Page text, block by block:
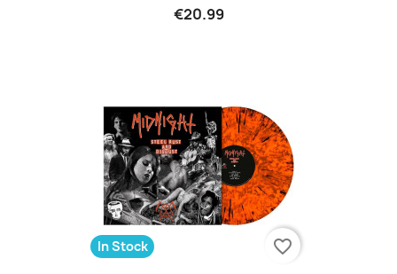
€20.99
In Stock favorite_border